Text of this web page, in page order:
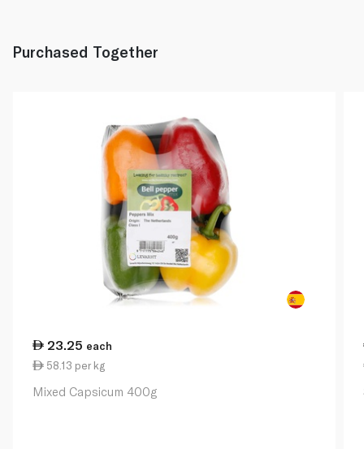
Purchased Together
23.25 each
58.13 per kg
Mixed Capsicum 400g